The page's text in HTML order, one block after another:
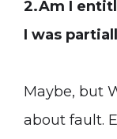
2.Am I
I was
Maybe, but
about fault.